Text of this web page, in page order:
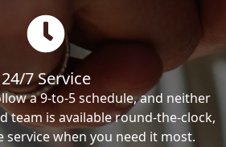
24/7 Service
a 9-to-5 schedule, and neither
team is available round-the-clock,
service when you need it most.